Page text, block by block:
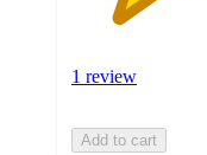
1 review
Add to cart